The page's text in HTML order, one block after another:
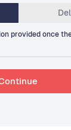
provided once